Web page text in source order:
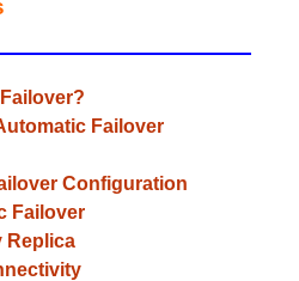
Failover
Configuration
Failover
Replica